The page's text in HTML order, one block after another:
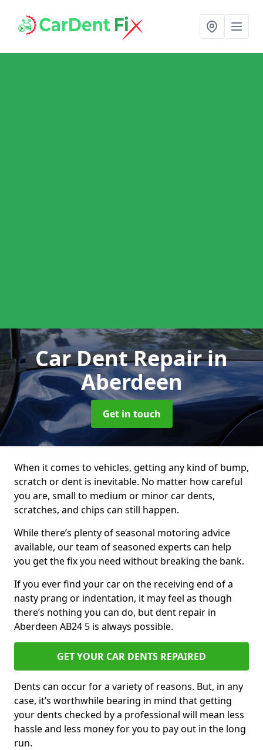
Car Dent Repairin
Aberdeen
Get in touch
When it comes to vehicles, getting any kind of bump,
scratch or dent is inevitable. No matter how careful
you are, small to medium or minor car dents,
scratches, and chips can still happen.
While there’s plenty of seasonal motoring advice
available, our team of seasoned experts can help
you get the fix you need without breaking the bank.
If you ever find your car on the receiving end of a
nasty prang or indentation, it may feel as though
there’s nothing you can do, but dent repair in
Aberdeen AB24 5 is always possible.
GET YOUR CAR DENTS REPAIRED
Dents can occur for a variety of reasons. But, in any
case, it’s worthwhile bearing in mind that getting
your dents checked by a professional will mean less
hassle and less money for you to pay out in the long
run.